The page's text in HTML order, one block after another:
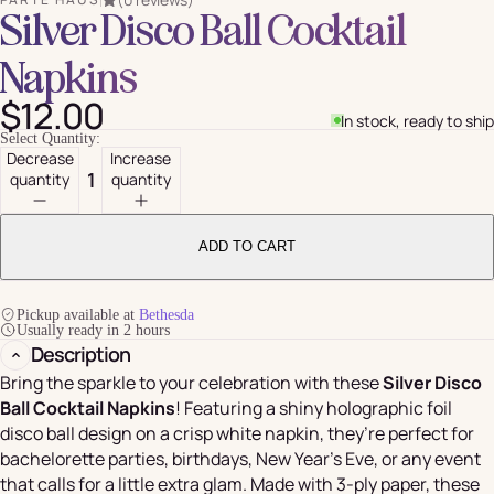
Silver Disco Ball Cocktail
Napkins
$12.00 In stock, ready to ship
Select Quantity:
Decrease
quantity
Increase
quantity
ADD TO CART
Pickup available at Bethesda
Usually ready in 2 hours
Description
Bring the sparkle to your celebration with theseSilver Disco
Ball Cocktail Napkins! Featuring a shiny holographic foil
disco ball design on a crisp white napkin, they’re perfect for
bachelorette parties, birthdays, New Year’s Eve, or any event
that calls for a little extra glam. Made with 3-ply paper, these